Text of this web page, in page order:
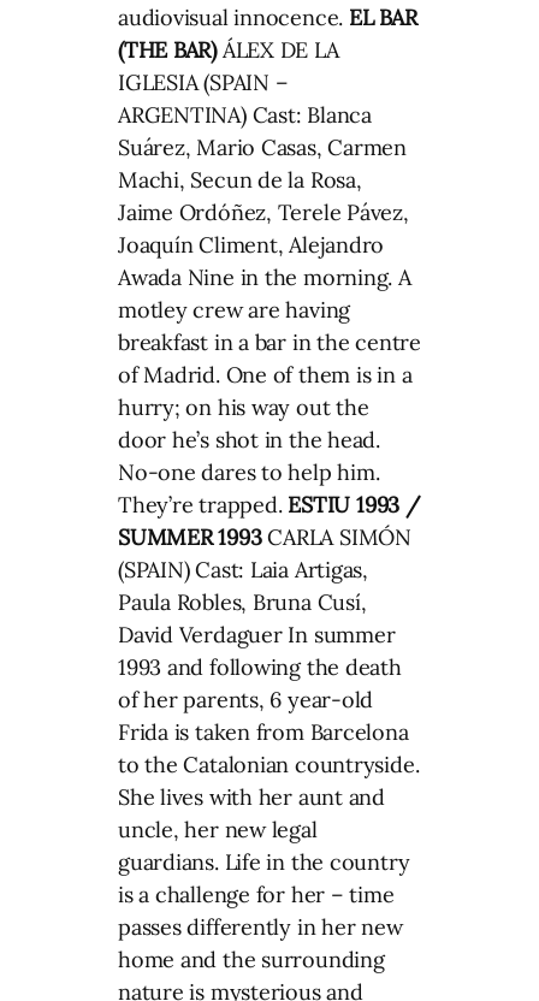
audiovisual innocence. EL BAR
(THE BAR)ÁLEX DE LA
IGLESIA (SPAIN –
ARGENTINA) Cast: Blanca
Suárez, Mario Casas, Carmen
Machi, Secun de la Rosa,
Jaime Ordóñez, Terele Pávez,
Joaquín Climent, Alejandro
Awada Nine in the morning. A
motley crew are having
breakfast in a bar in the centre
of Madrid. One of them is in a
hurry; on his way out the
door he’s shot in the head.
No-one dares to help him.
They’re trapped. ESTIU 1993 /
SUMMER 1993CARLA SIMÓN
(SPAIN) Cast: Laia Artigas,
Paula Robles, Bruna Cusí,
David Verdaguer In summer
1993 and following the death
of her parents, 6 year-old
Frida is taken from Barcelona
to the Catalonian countryside.
She lives with her aunt and
uncle, her new legal
guardians. Life in the country
is a challenge for her – time
passes differently in her new
home and the surrounding
nature is mysterious and